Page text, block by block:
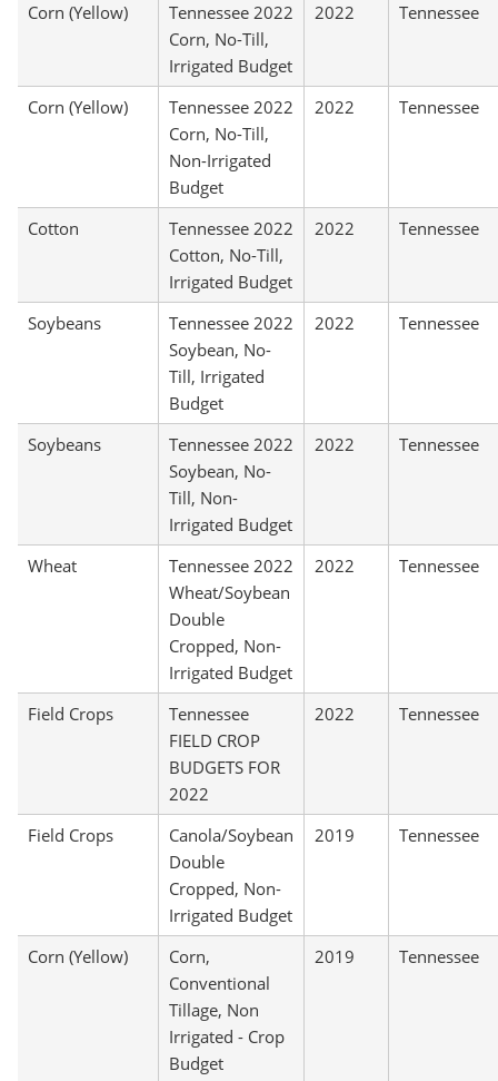
Corn (Yellow)
Tennessee 2022
Corn, No-Till,
Irrigated Budget
2022 Tennessee
Corn (Yellow)
Tennessee 2022
Corn, No-Till,
Non-Irrigated
Budget
2022 Tennessee
Cotton
Tennessee 2022
Cotton, No-Till,
Irrigated Budget
2022 Tennessee
Soybeans
Tennessee 2022
Soybean, No-
Till, Irrigated
Budget
2022 Tennessee
Soybeans
Tennessee 2022
Soybean, No-
Till, Non-
Irrigated Budget
2022 Tennessee
Wheat
Tennessee 2022
Wheat/Soybean
Double
Cropped, Non-
Irrigated Budget
2022 Tennessee
Field Crops
Tennessee
FIELD CROP
BUDGETS FOR
2022
2022 Tennessee
Field Crops
Canola/Soybean
Double
Cropped, Non-
Irrigated Budget
2019 Tennessee
Corn (Yellow)
Corn,
Conventional
Tillage, Non
Irrigated - Crop
Budget
2019 Tennessee